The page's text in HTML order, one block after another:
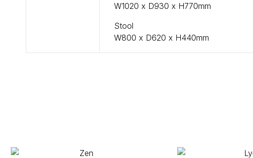
W1020 x D930 x H770mm
Stool
W800 x D620 x H440mm